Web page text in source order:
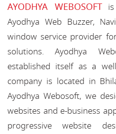
AYODHYA WEBOSOFTis
Ayodhya Web Buzzer,
window service provider
solutions. Ayodhya
established itself as a
company is located in
Ayodhya Webosoft, we
websites and e-business
progressive website